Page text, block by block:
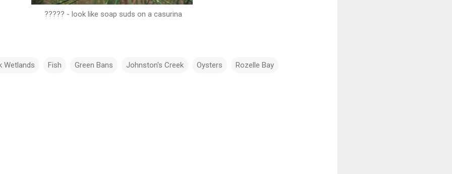
????? - look like soap suds on a casurina
Wetlands Fish Green Bans Johnston's Creek Oysters Rozelle Bay